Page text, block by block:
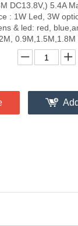
DC13.8V,) 5.4A
: 1W Led, 3W
& led: red,
0.9M,1.5M,1.8M